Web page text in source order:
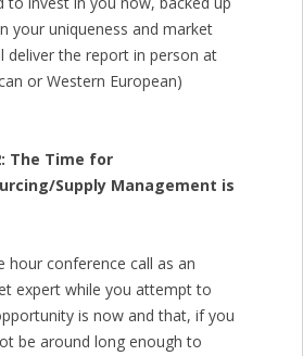
your uniqueness and market
deliver the report in person at
or Western European)
The Time for
Supply Management is
hour conference call as an
expert while you attempt to
is now and that, if you
be around long enough to